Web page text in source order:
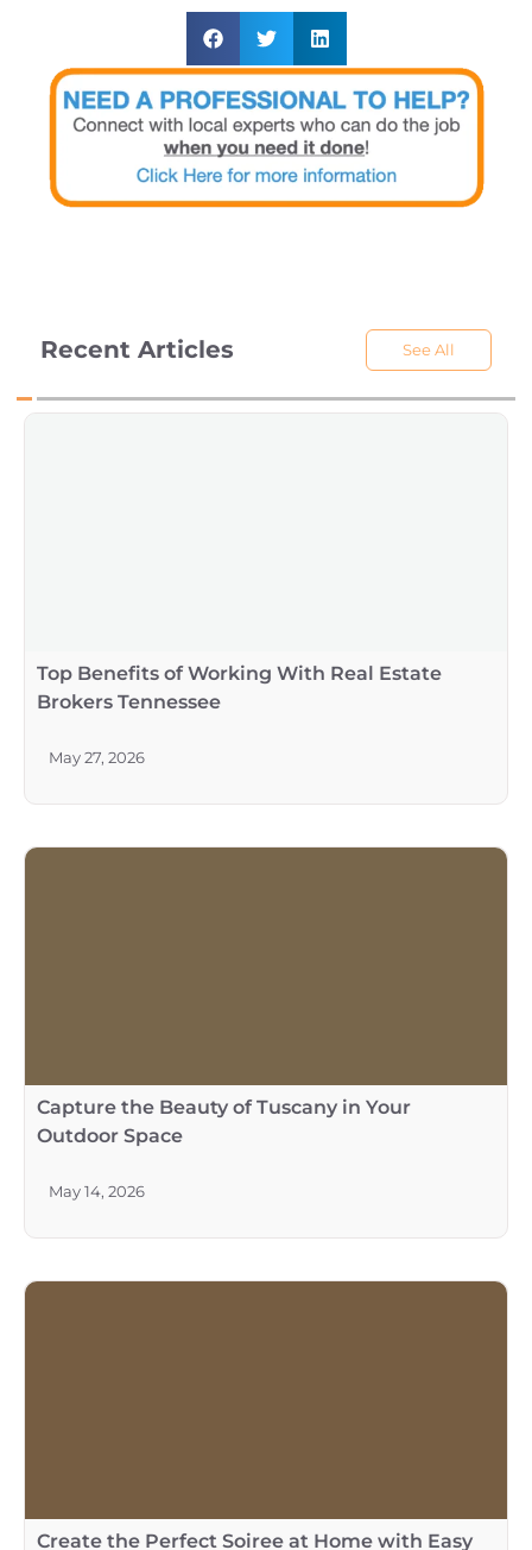
Recent Articles See All
Top Benefits of Working With Real Estate
Brokers Tennessee
May 27, 2026
Capture the Beauty of Tuscany in Your
Outdoor Space
May 14, 2026
Create the Perfect Soiree at Home with Easy